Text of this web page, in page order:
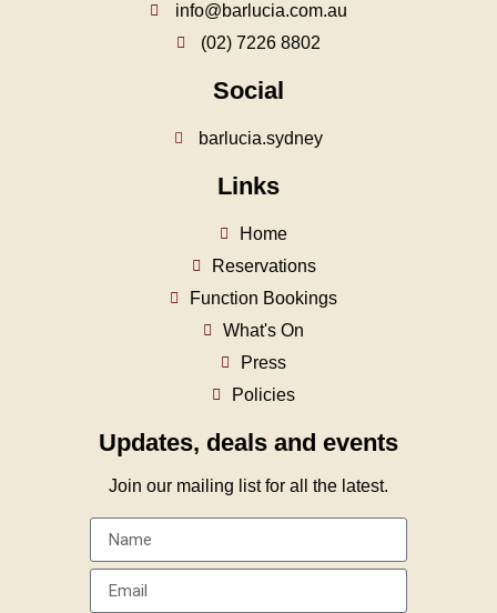
info@barlucia.com.au
(02) 7226 8802
Social
barlucia.sydney
Links
Home
Reservations
Function Bookings
What's On
Press
Policies
Updates, deals and events
Join our mailing list for all the latest.